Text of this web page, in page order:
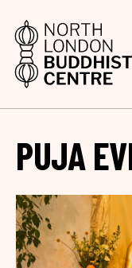
PUJA